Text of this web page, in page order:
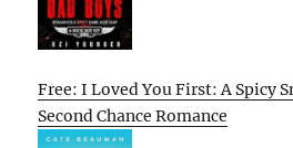
Free: I Loved You First: A Spicy
Second Chance Romance